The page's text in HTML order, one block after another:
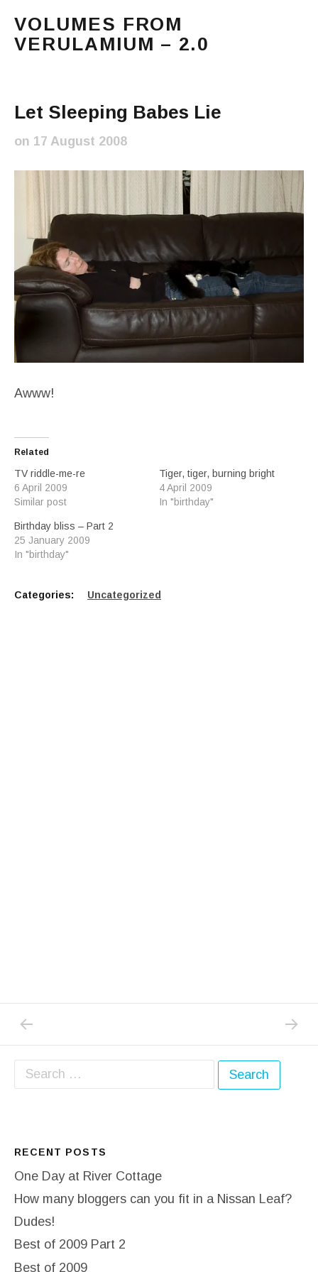
VOLUMES FROM
VERULAMIUM – 2.0
Let Sleeping Babes Lie
on 17 August 2008
Awww!
Related
TV riddle-me-re
6 April 2009
Similar post
Tiger, tiger, burning bright
4 April 2009
In "birthday"
Birthday bliss – Part 2
25 January 2009
In "birthday"
Categories: Uncategorized
Post navigation
PREVIOUS POST: HATFIELD HOUSE NEXT
Search for:
RECENT POSTS
One Day at River Cottage
How many bloggers can you fit in a Nissan Leaf?
Dudes!
Best of 2009 Part 2
Best of 2009